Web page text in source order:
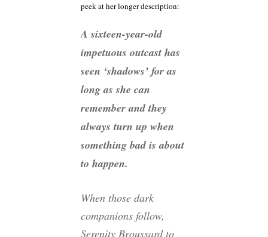
peek at her longer description:
A sixteen-year-old
impetuous outcast has
seen ‘shadows’ for as
long as she can
remember and they
always turn up when
something bad is about
to happen.
When those dark
companions follow,
Serenity Broussard to